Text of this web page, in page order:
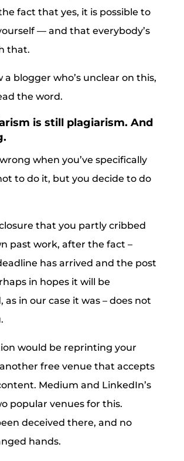
fact that yes, it is possible to
— and that everybody’s
that.
a blogger who’s unclear on this,
the word.
is still plagiarism. And
when you’ve specifically
to do it, but you decide to do
that you partly cribbed
past work, after the fact –
has arrived and the post
in hopes it will be
as in our case it was – does not
would be reprinting your
free venue that accepts
Medium and LinkedIn’s
popular venues for this.
deceived there, and no
hands.